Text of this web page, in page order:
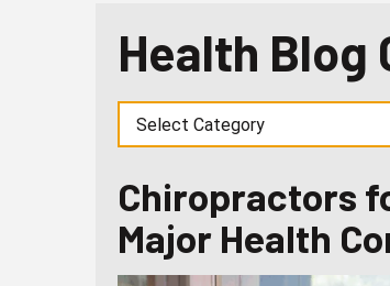
Health
Complications
Health Blog
Chiropractors
Major Health